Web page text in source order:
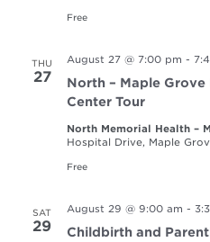
Free
THU
27
August 27 @ 7:00 pm -
North – Maple
Center Tour
North Memorial Health –
Hospital Drive, Maple
Free
SAT
29
August 29 @ 9:00 am -
Childbirth and